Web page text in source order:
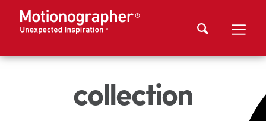
collection